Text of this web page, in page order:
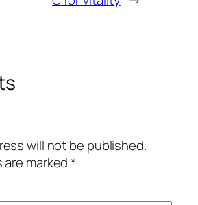
will not be published.
are marked*